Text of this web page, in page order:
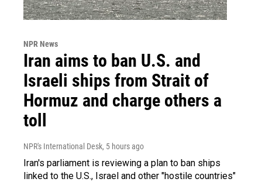
NPR News
Iran aims to ban U.S. and
Israeli ships from Strait of
Hormuz and charge others a
toll
NPR's International Desk, 5 hours ago
Iran's parliament is reviewing a plan to ban ships
linked to the U.S., Israel and other "hostile countries"